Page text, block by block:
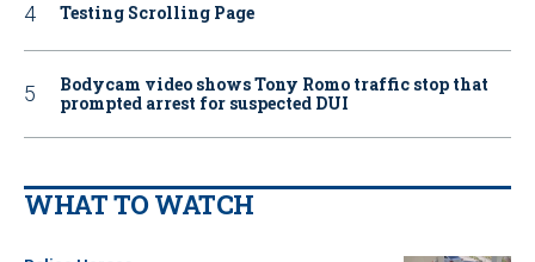
Testing Scrolling Page
Bodycam video shows Tony Romo traffic stop that
prompted arrest for suspected DUI
WHAT TO WATCH